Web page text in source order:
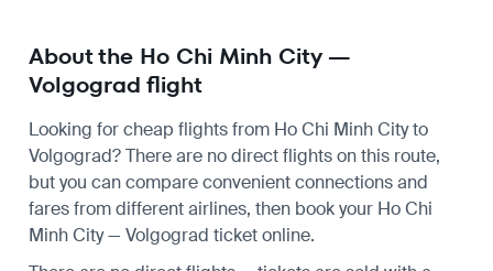
About the Ho Chi Minh City —
Volgograd flight
Looking for cheap flights from Ho Chi Minh City to
Volgograd? There are no direct flights on this route,
but you can compare convenient connections and
fares from different airlines, then book your Ho Chi
Minh City — Volgograd ticket online.